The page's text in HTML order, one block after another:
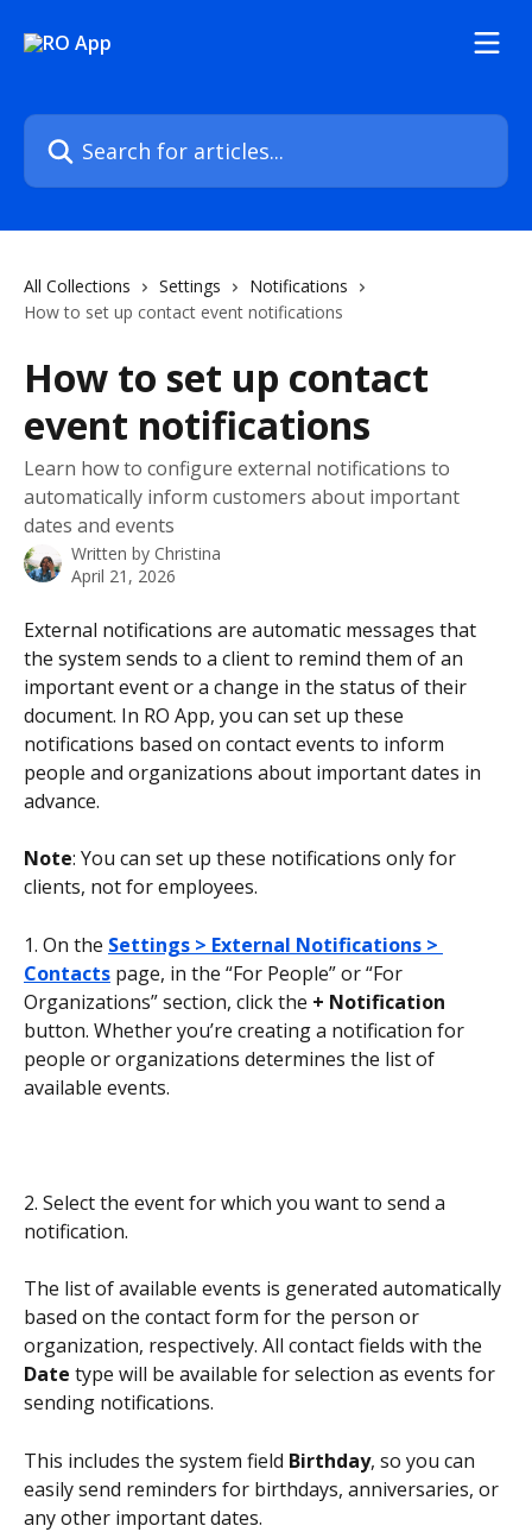
Search for articles...
All Collections Settings
Notifications
How to set up contact event notifications
How to set up contact
event notifications
Learn how to configure external notifications to
automatically inform customers about important
dates and events
Written by Christina
April 21, 2026
External notifications are automatic messages that
the system sends to a client to remind them of an
important event or a change in the status of their
document. In RO App, you can set up these
notifications based on contact events to inform
people and organizations about important dates in
advance.
Note: You can set up these notifications only for
clients, not for employees.
1. On the Settings > External Notifications >
Contacts page, in the “For People” or “For
Organizations” section, click the + Notification
button. Whether you’re creating a notification for
people or organizations determines the list of
available events.
2. Select the event for which you want to send a
notification.
The list of available events is generated automatically
based on the contact form for the person or
organization, respectively. All contact fields with the
Date type will be available for selection as events for
sending notifications.
This includes the system field Birthday, so you can
easily send reminders for birthdays, anniversaries, or
any other important dates.